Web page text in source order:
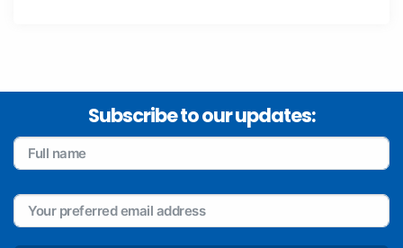
Subscribe to our updates: